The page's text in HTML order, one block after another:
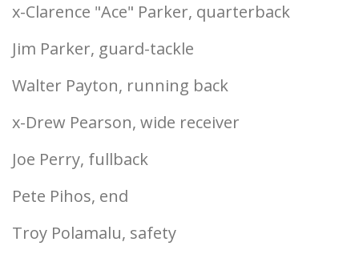
x-Clarence "Ace" Parker, quarterback
Jim Parker, guard-tackle
Walter Payton, running back
x-Drew Pearson, wide receiver
Joe Perry, fullback
Pete Pihos, end
Troy Polamalu, safety